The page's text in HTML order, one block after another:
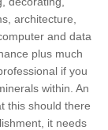
architecture,
and data
plus much
if you
within. An
this should there
it needs